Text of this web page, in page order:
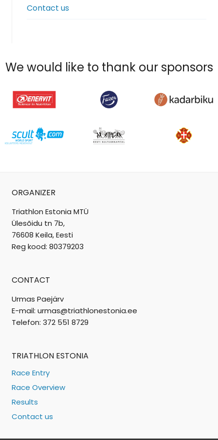
Contact us
We would like to thank our sponsors
ORGANIZER
Triathlon Estonia MTÜ
Ülesõidu tn 7b,
76608 Keila, Eesti
Reg kood: 80379203
CONTACT
Urmas Paejärv
E-mail: urmas@triathlonestonia.ee
Telefon: 372 551 8729
TRIATHLON ESTONIA
Race Entry
Race Overview
Results
Contact us